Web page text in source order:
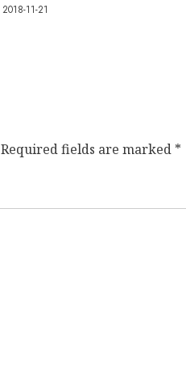
2018-11-21
Required fields are marked *